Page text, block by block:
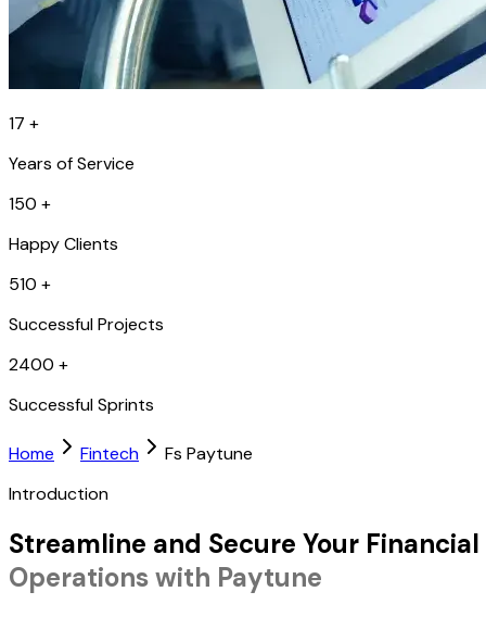
17 +
Years of Service
150 +
Happy Clients
510 +
Successful Projects
2400 +
Successful Sprints
Home Fintech
Fs Paytune
Introduction
Streamline and Secure Your Financial
Operations with Paytune